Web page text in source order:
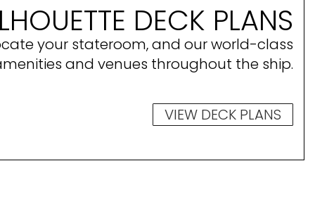
DECK PLANS
your stateroom, and our world-class
and venues throughout the ship.
VIEW DECK PLANS